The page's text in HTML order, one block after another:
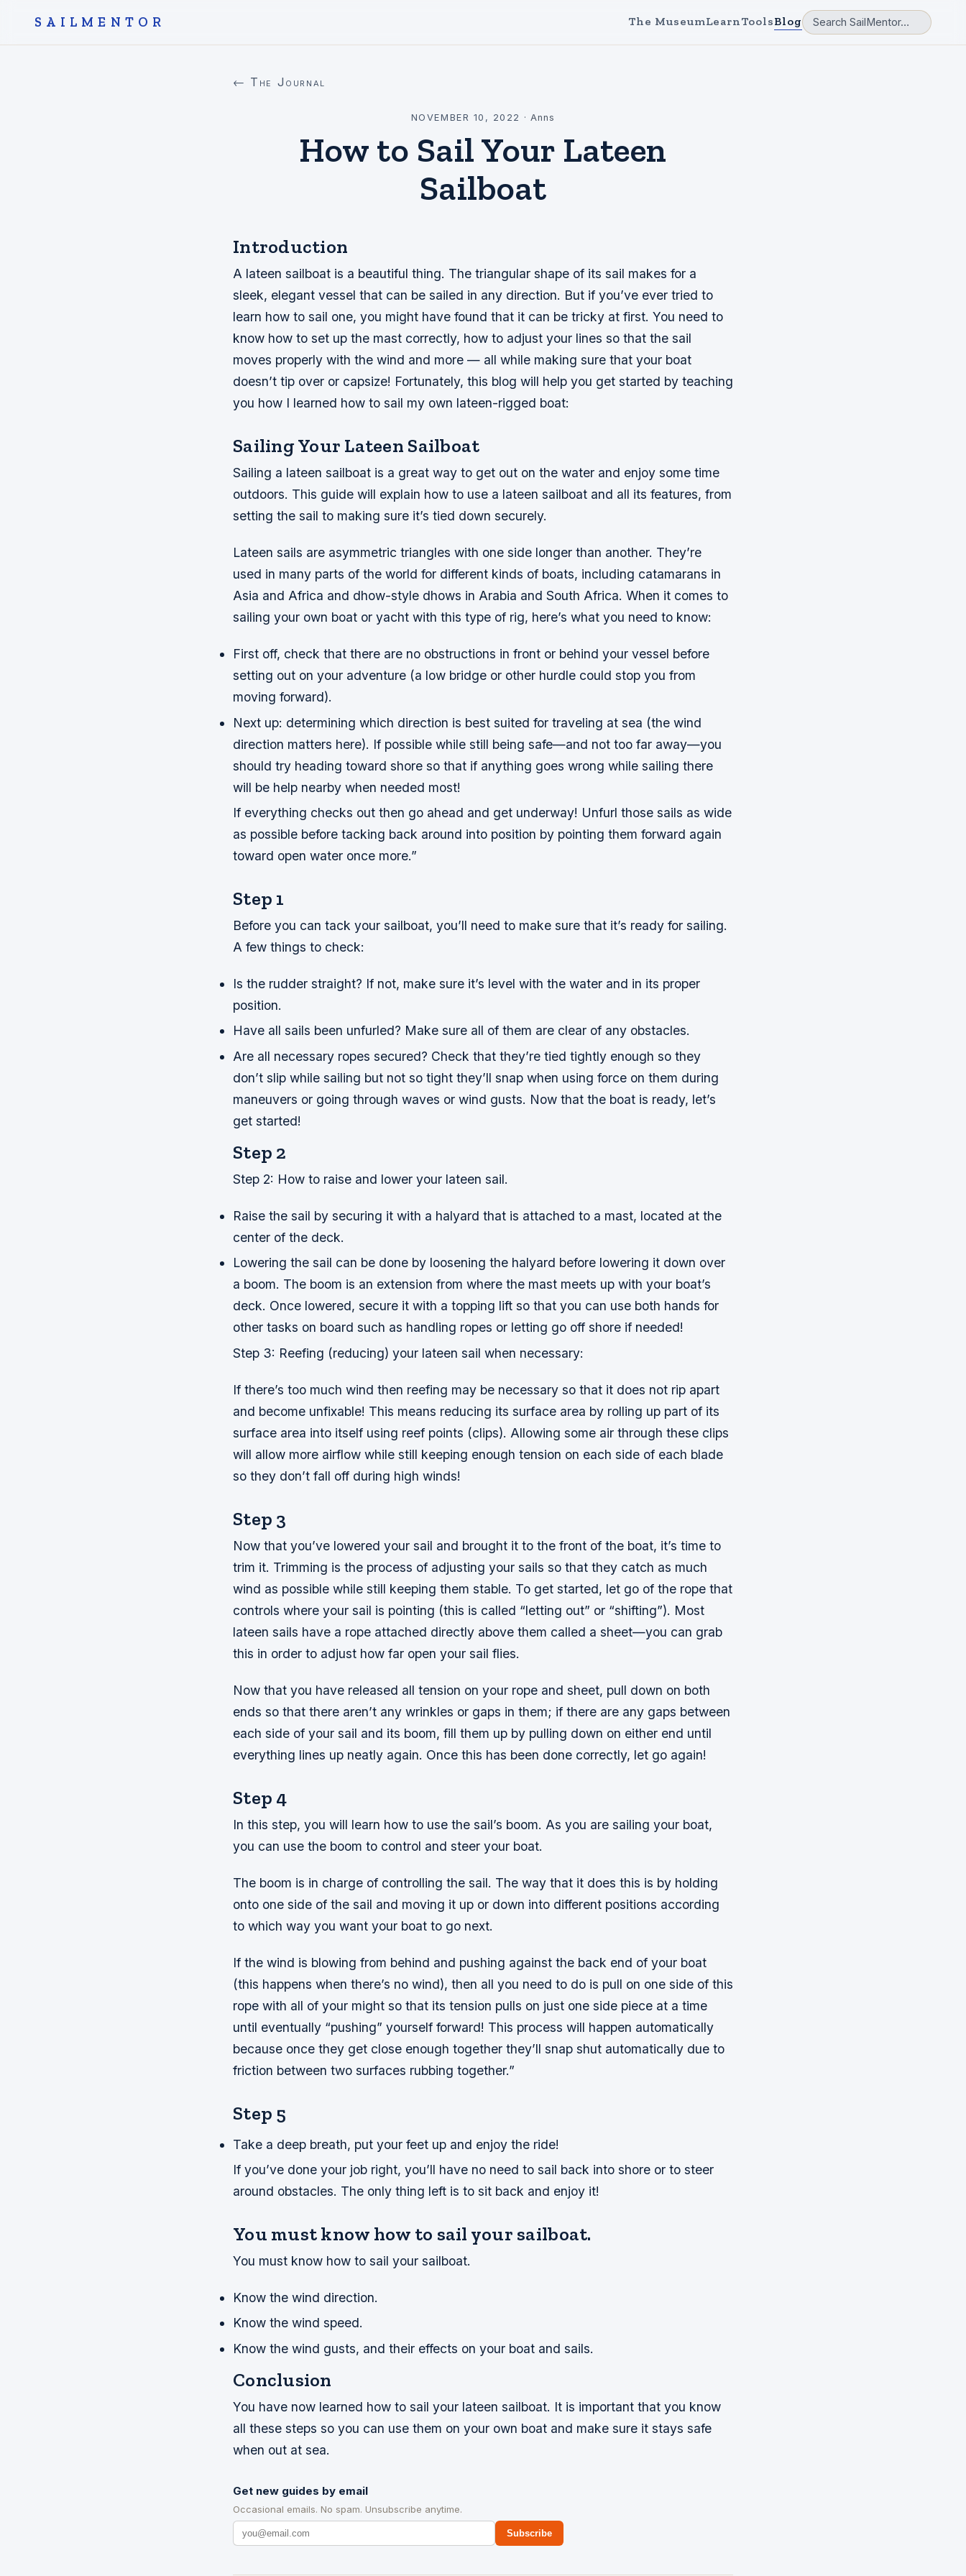
SAILMENTOR The MuseumLearnToolsBlog
← The Journal
NOVEMBER 10, 2022 ·Anns
How to Sail Your Lateen
Sailboat
Introduction
A lateen sailboat is a beautiful thing. The triangular shape of its sail makes for a
sleek, elegant vessel that can be sailed in any direction. But if you’ve ever tried to
learn how to sail one, you might have found that it can be tricky at first. You need to
know how to set up the mast correctly, how to adjust your lines so that the sail
moves properly with the wind and more — all while making sure that your boat
doesn’t tip over or capsize! Fortunately, this blog will help you get started by teaching
you how I learned how to sail my own lateen-rigged boat:
Sailing Your Lateen Sailboat
Sailing a lateen sailboat is a great way to get out on the water and enjoy some time
outdoors. This guide will explain how to use a lateen sailboat and all its features, from
setting the sail to making sure it’s tied down securely.
Lateen sails are asymmetric triangles with one side longer than another. They’re
used in many parts of the world for different kinds of boats, including catamarans in
Asia and Africa and dhow-style dhows in Arabia and South Africa. When it comes to
sailing your own boat or yacht with this type of rig, here’s what you need to know:
First off, check that there are no obstructions in front or behind your vessel before
setting out on your adventure (a low bridge or other hurdle could stop you from
moving forward).
Next up: determining which direction is best suited for traveling at sea (the wind
direction matters here). If possible while still being safe—and not too far away—you
should try heading toward shore so that if anything goes wrong while sailing there
will be help nearby when needed most!
If everything checks out then go ahead and get underway! Unfurl those sails as wide
as possible before tacking back around into position by pointing them forward again
toward open water once more.”
Step 1
Before you can tack your sailboat, you’ll need to make sure that it’s ready for sailing.
A few things to check:
Is the rudder straight? If not, make sure it’s level with the water and in its proper
position.
Have all sails been unfurled? Make sure all of them are clear of any obstacles.
Are all necessary ropes secured? Check that they’re tied tightly enough so they
don’t slip while sailing but not so tight they’ll snap when using force on them during
maneuvers or going through waves or wind gusts. Now that the boat is ready, let’s
get started!
Step 2
Step 2: How to raise and lower your lateen sail.
Raise the sail by securing it with a halyard that is attached to a mast, located at the
center of the deck.
Lowering the sail can be done by loosening the halyard before lowering it down over
a boom. The boom is an extension from where the mast meets up with your boat’s
deck. Once lowered, secure it with a topping lift so that you can use both hands for
other tasks on board such as handling ropes or letting go off shore if needed!
Step 3: Reefing (reducing) your lateen sail when necessary:
If there’s too much wind then reefing may be necessary so that it does not rip apart
and become unfixable! This means reducing its surface area by rolling up part of its
surface area into itself using reef points (clips). Allowing some air through these clips
will allow more airflow while still keeping enough tension on each side of each blade
so they don’t fall off during high winds!
Step 3
Now that you’ve lowered your sail and brought it to the front of the boat, it’s time to
trim it. Trimming is the process of adjusting your sails so that they catch as much
wind as possible while still keeping them stable. To get started, let go of the rope that
controls where your sail is pointing (this is called “letting out” or “shifting”). Most
lateen sails have a rope attached directly above them called a sheet—you can grab
this in order to adjust how far open your sail flies.
Now that you have released all tension on your rope and sheet, pull down on both
ends so that there aren’t any wrinkles or gaps in them; if there are any gaps between
each side of your sail and its boom, fill them up by pulling down on either end until
everything lines up neatly again. Once this has been done correctly, let go again!
Step 4
In this step, you will learn how to use the sail’s boom. As you are sailing your boat,
you can use the boom to control and steer your boat.
The boom is in charge of controlling the sail. The way that it does this is by holding
onto one side of the sail and moving it up or down into different positions according
to which way you want your boat to go next.
If the wind is blowing from behind and pushing against the back end of your boat
(this happens when there’s no wind), then all you need to do is pull on one side of this
rope with all of your might so that its tension pulls on just one side piece at a time
until eventually “pushing” yourself forward! This process will happen automatically
because once they get close enough together they’ll snap shut automatically due to
friction between two surfaces rubbing together.”
Step 5
Take a deep breath, put your feet up and enjoy the ride!
If you’ve done your job right, you’ll have no need to sail back into shore or to steer
around obstacles. The only thing left is to sit back and enjoy it!
You must know how to sail your sailboat.
You must know how to sail your sailboat.
Know the wind direction.
Know the wind speed.
Know the wind gusts, and their effects on your boat and sails.
Conclusion
You have now learned how to sail your lateen sailboat. It is important that you know
all these steps so you can use them on your own boat and make sure it stays safe
when out at sea.
Get new guides by email
Occasional emails. No spam. Unsubscribe anytime.
Subscribe